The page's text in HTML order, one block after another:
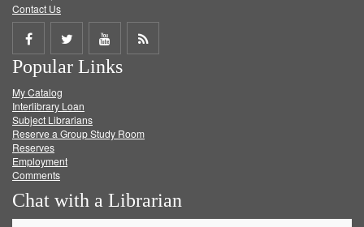
Contact Us
Share
on
Facebook
Share
on
Twitter
Share
on
Get
Popular Links
My Catalog
Interlibrary Loan
Subject Librarians
Reserve a Group Study Room
Reserves
Employment
Comments
Chat with a Librarian